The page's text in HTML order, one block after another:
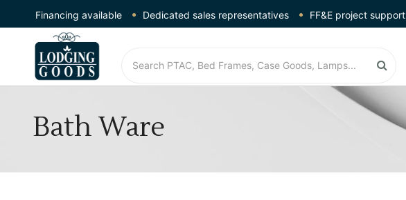
Financing available Dedicated sales representatives FF&E project support
Bath Ware